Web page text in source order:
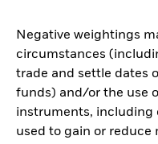
Negative weightings
circumstances
trade and settle dates
funds) and/or the use
instruments, including
used to gain or reduce